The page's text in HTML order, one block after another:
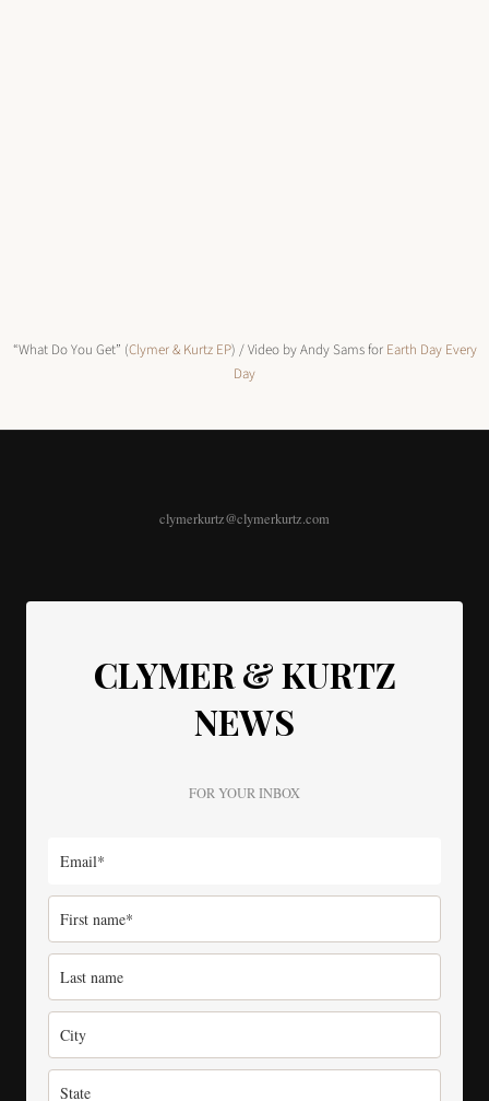
“What Do You Get” (Clymer & Kurtz EP) / Video by Andy Sams for Earth Day Every
Day
clymerkurtz@clymerkurtz.com
CLYMER & KURTZ
NEWS
FOR YOUR INBOX